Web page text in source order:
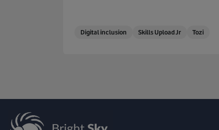
Digital inclusion Skills Upload Jr Tozi